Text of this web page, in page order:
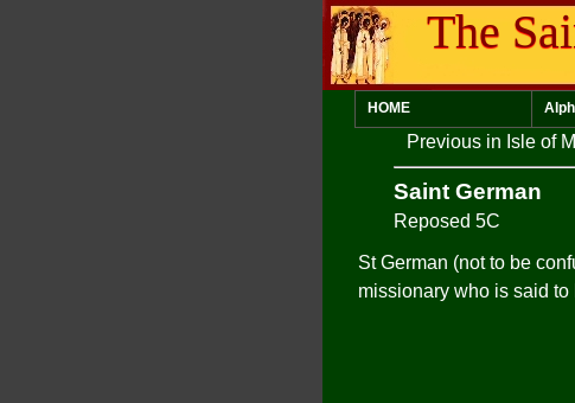
The
HOME
Previous in Isle of
Saint German
Reposed 5C
St German (not to be
missionary who is said